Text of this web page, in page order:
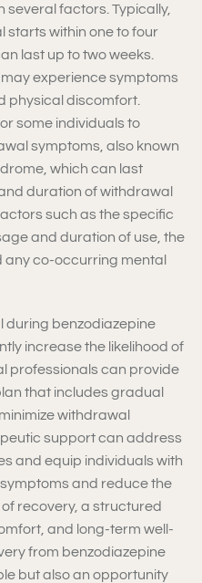
several factors. Typically,
starts within one to four
last up to two weeks.
may experience symptoms
physical discomfort.
some individuals to
symptoms, also known
which can last
duration of withdrawal
such as the specific
and duration of use, the
any co-occurring mental
during benzodiazepine
increase the likelihood of
professionals can provide
that includes gradual
withdrawal
support can address
and equip individuals with
and reduce the
of recovery, a structured
and long-term well-
from benzodiazepine
but also an opportunity